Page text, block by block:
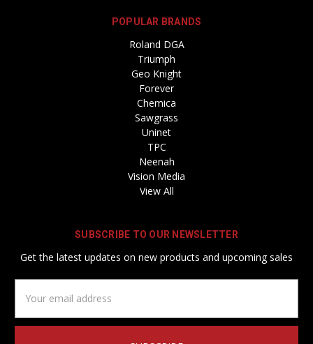
POPULAR BRANDS
Roland DGA
Triumph
Geo Knight
Forever
Chemica
Sawgrass
Uninet
TPC
Neenah
Vision Media
View All
SUBSCRIBE TO OUR NEWSLETTER
Get the latest updates on new products and upcoming sales
Address